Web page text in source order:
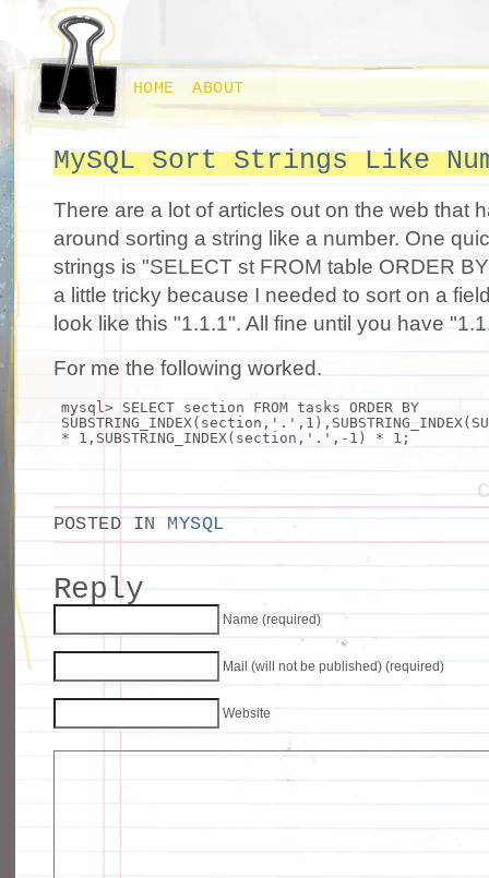
HOME ABOUT
MySQL Sort Strings Like
There are a lot of articles out on the web that
around sorting a string like a number. One
strings is "SELECT st FROM table ORDER
a little tricky because I needed to sort on a
look like this "1.1.1". All fine until you have
For me the following worked.
mysql> SELECT section FROM tasks ORDER BY
SUBSTRING_INDEX(section, '.'
* 1,SUBSTRING_INDEX(section, '.' ,-1) * 1;
POSTED INMYSQL
Reply
Name (required)
Mail (will not be published) (required)
Website